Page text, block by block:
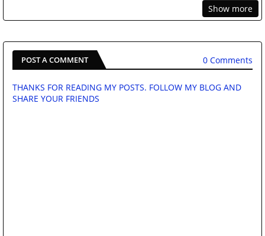
Show more
POST A COMMENT 0 Comments
THANKS FOR READING MY POSTS. FOLLOW MY BLOG AND
SHARE YOUR FRIENDS